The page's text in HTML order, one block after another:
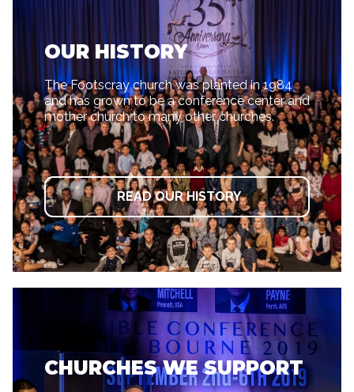
OUR HISTORY
The Footscray church was planted in 1984
and has grown to be a conference center and
mother church to many other churches.
READ OUR HISTORY
CHURCHES WE SUPPORT